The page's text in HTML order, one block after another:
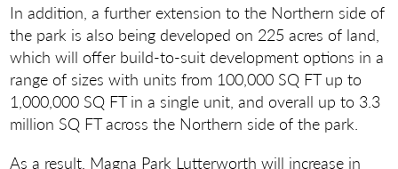
In addition, a further extension to the Northern side of
the park is also being developed on 225 acres of land,
which will offer build-to-suit development options in a
range of sizes with units from 100,000 SQ FT up to
1,000,000 SQ FT in a single unit, and overall up to 3.3
million SQ FT across the Northern side of the park.
As a result, Magna Park Lutterworth will increase in